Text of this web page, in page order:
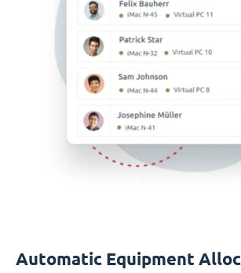
Automatic Equipment